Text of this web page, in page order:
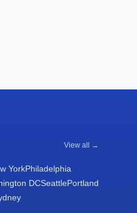
View all →
YorkPhiladelphia
DCSeattlePortland